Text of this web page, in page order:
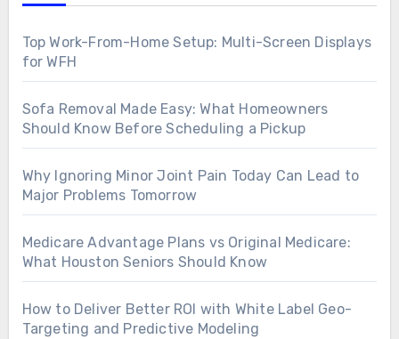
Top Work-From-Home Setup: Multi-Screen Displays
for WFH
Sofa Removal Made Easy: What Homeowners
Should Know Before Scheduling a Pickup
Why Ignoring Minor Joint Pain Today Can Lead to
Major Problems Tomorrow
Medicare Advantage Plans vs Original Medicare:
What Houston Seniors Should Know
How to Deliver Better ROI with White Label Geo-
Targeting and Predictive Modeling